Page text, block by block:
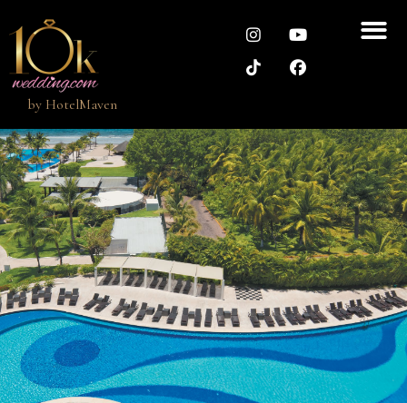
by HotelMaven